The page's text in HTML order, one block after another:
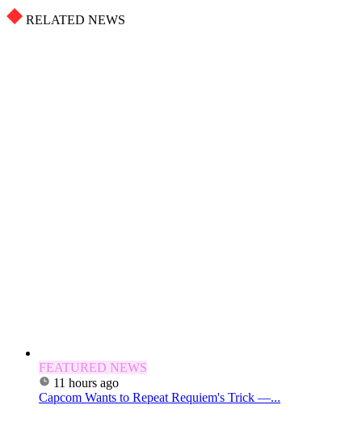
RELATED NEWS
FEATURED NEWS
11 hours ago
Capcom Wants to Repeat Requiem's Trick —...